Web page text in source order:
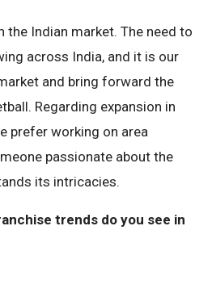
the Indian market. The need to
across India, and it is our
and bring forward the
Regarding expansion in
prefer working on area
passionate about the
its intricacies.
trends do you see in